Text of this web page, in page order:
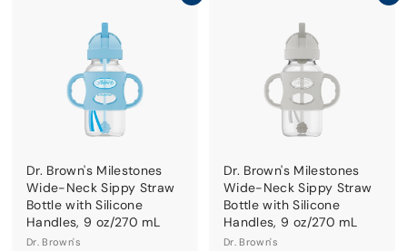
Dr. Brown's Milestones
Wide-Neck Sippy Straw
Bottle with Silicone
Handles, 9 oz/270 mL
Dr. Brown's
Dr. Brown's Milestones
Wide-Neck Sippy Straw
Bottle with Silicone
Handles, 9 oz/270 mL
Dr. Brown's